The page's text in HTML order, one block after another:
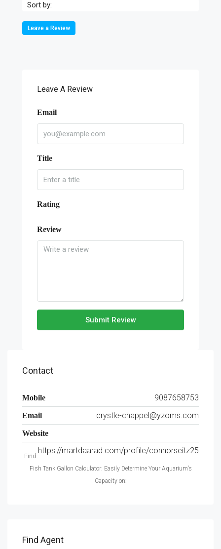
Sort by:
Leave a Review
Leave A Review
Email
Title
Rating
Review
Submit Review
Contact
Mobile 9087658753
Email crystle-chappel@yzoms.com
Website
https://martdaarad.com/profile/connorseitz25
Find
Fish Tank Gallon Calculator: Easily Determine Your Aquarium’s
Capacity on:
Find Agent